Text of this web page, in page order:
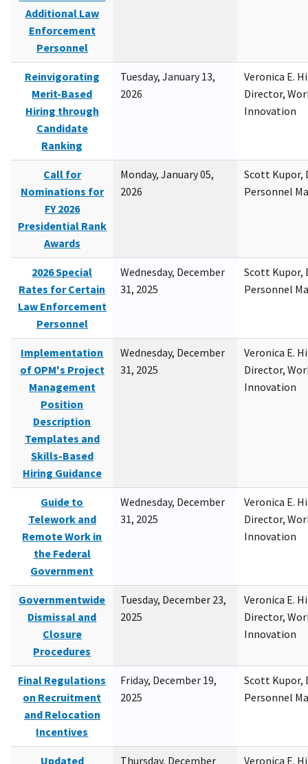
Additional Law
Enforcement
Personnel
Reinvigorating
Merit-Based
Hiring through
Candidate
Ranking
Tuesday, January 13,
2026
Veronica E.
Director,
Innovation
Call for
Nominations for
FY 2026
Presidential Rank
Awards
Monday, January 05,
2026
Scott Kupor,
Personnel
2026 Special
Rates for Certain
Law Enforcement
Personnel
Wednesday, December
31, 2025
Scott Kupor,
Personnel
Implementation
of OPM's Project
Management
Position
Description
Templates and
Skills-Based
Hiring Guidance
Wednesday, December
31, 2025
Veronica E.
Director,
Innovation
Guide to
Telework and
Remote Work in
the Federal
Government
Wednesday, December
31, 2025
Veronica E.
Director,
Innovation
Governmentwide
Dismissal and
Closure
Procedures
Tuesday, December 23,
2025
Veronica E.
Director,
Innovation
Final Regulations
on Recruitment
and Relocation
Incentives
Friday, December 19,
2025
Scott Kupor,
Personnel
Updated
Thursday, December
Veronica E.